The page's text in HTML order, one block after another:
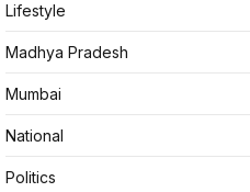
Lifestyle
Madhya Pradesh
Mumbai
National
Politics